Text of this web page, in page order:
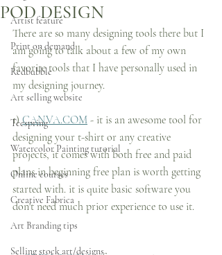
Artist feature
Print on demand
Redbubble
Art selling website
Teespring
Watercolor Painting tutorial
Online courses
Creative Fabrica
Art Branding tips
Selling stock art/designs
POD DESIGN
There are so many designing tools there but I
am going to talk about a few of my own
favorite tools that I have personally used in
my designing journey.
1) CANVA.COM - it is an awesome tool for
designing your t-shirt or any creative
projects, it comes with both free and paid
plans in beginning free plan is worth getting
started with. it is quite basic software you
don't need much prior experience to use it.